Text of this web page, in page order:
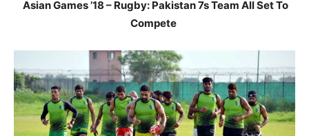
Asian Games ’18 – Rugby: Pakistan 7s Team All Set To
Compete